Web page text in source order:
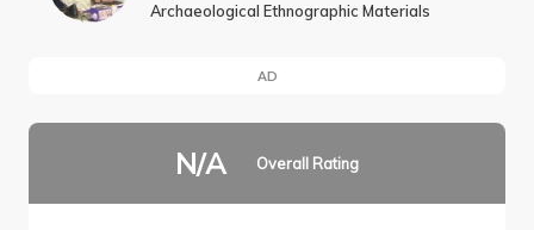
Archaeological Ethnographic Materials
AD
N/A Overall Rating